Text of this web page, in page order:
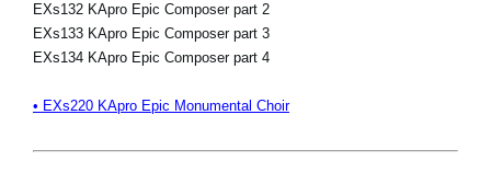
EXs132 KApro Epic Composer part 2
EXs133 KApro Epic Composer part 3
EXs134 KApro Epic Composer part 4
• EXs220 KApro Epic Monumental Choir